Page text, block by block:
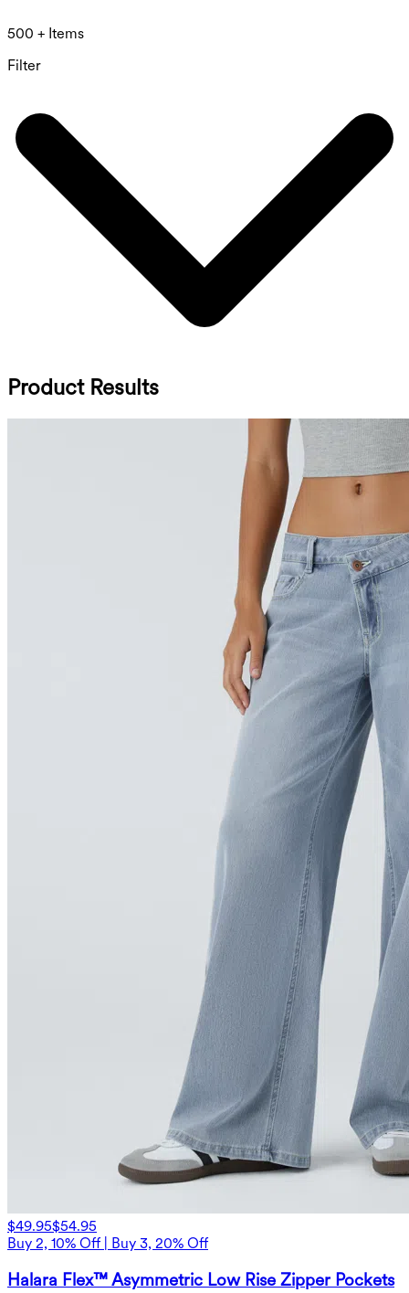
500 + Items
Filter
Product Results
$49.95$54.95
Buy 2, 10% Off | Buy 3, 20% Off
Halara Flex™ Asymmetric Low Rise Zipper Pockets